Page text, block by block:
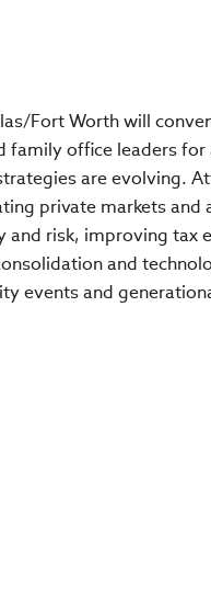
Fort Worth will
office leaders for
are evolving.
private markets and
risk, improving tax
and
events and